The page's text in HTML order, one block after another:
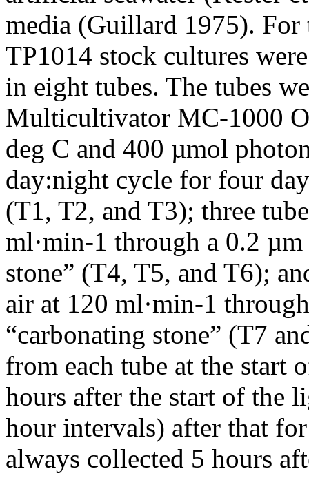
media (Guillard 1975).
TP1014 stock cultures
in eight tubes. The tubes
Multicultivator MC-1000
deg C and 400 µmol
day:night cycle for four
(T1, T2, and T3); three
ml·min-1 through a 0.2 µm
stone” (T4, T5, and T6);
air at 120 ml·min-1
“carbonating stone” (T7
from each tube at the start
hours after the start of the
hour intervals) after that
always collected 5 hours